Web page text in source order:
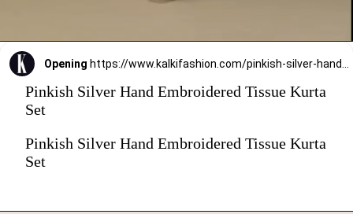
Opening
Pinkish Silver Hand Embroidered Tissue Kurta
Set
Pinkish Silver Hand Embroidered Tissue Kurta
Set